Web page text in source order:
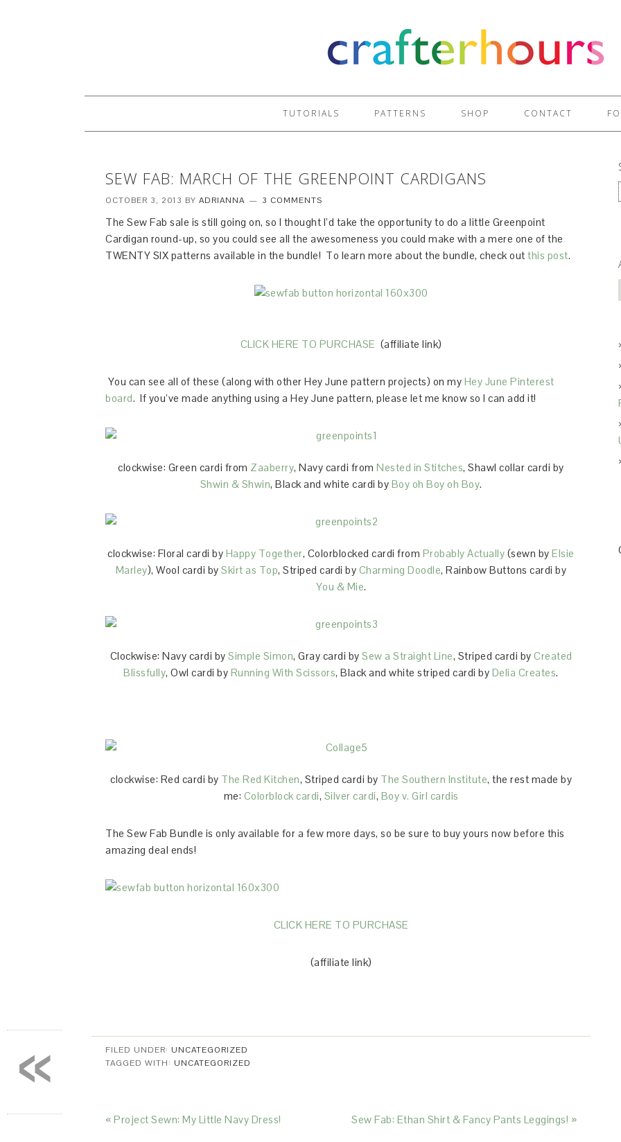
TUTORIALS PATTERNS SHOP CONTACT
SEW FAB: MARCH OF THE GREENPOINT CARDIGANS
OCTOBER 3, 2013 BY ADRIANNA 3 COMMENTS
The Sew Fab sale is still going on, so I thought I’d take the opportunity to do a little Greenpoint
Cardigan round-up, so you could see all the awesomeness you could make with a mere one of the
TWENTY SIX patterns available in the bundle! To learn more about the bundle, check out this post.
CLICK HERE TO PURCHASE (affiliate link)
You can see all of these (along with other Hey June pattern projects) on my Hey June Pinterest
board. If you’ve made anything using a Hey June pattern, please let me know so I can add it!
clockwise: Green cardi from Zaaberry, Navy cardi fromNested in Stitches, Shawl collar cardi by
Shwin & Shwin, Black and white cardi by Boy oh Boy oh Boy.
clockwise: Floral cardi by Happy Together, Colorblocked cardi from Probably Actually (sewn byElsie
Marley), Wool cardi bySkirt as Top, Striped cardi by Charming Doodle, Rainbow Buttons cardi by
You & Mie.
Clockwise: Navy cardi by Simple Simon, Gray cardi by Sew a Straight Line, Striped cardi by Created
Blissfully, Owl cardi by Running With Scissors, Black and white striped cardi by Delia Creates.
clockwise: Red cardi by The Red Kitchen, Striped cardi by The Southern Institute, the rest made by
me: Colorblock cardi, Silver cardi, Boy v. Girl cardis
The Sew Fab Bundle is only available for a few more days, so be sure to buy yours now before this
amazing deal ends!
CLICK HERE TO PURCHASE
(affiliate link)
FILED UNDER: UNCATEGORIZED
TAGGED WITH: UNCATEGORIZED
« Project Sewn: My Little Navy Dress! Sew Fab: Ethan Shirt & Fancy Pants Leggings! »
«